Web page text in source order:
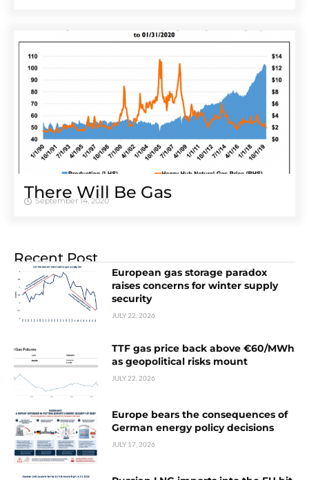
There Will Be Gas
September 14, 2020
Recent Post
European gas storage paradox
raises concerns for winter supply
security
JULY 22, 2026
TTF gas price back above €60/MWh
as geopolitical risks mount
JULY 22, 2026
Europe bears the consequences of
German energy policy decisions
JULY 17, 2026